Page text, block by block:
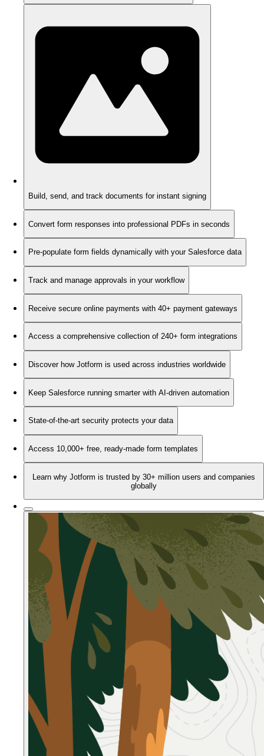
Build, send, and track documents for instant signing
Convert form responses into professional PDFs in seconds
Pre-populate form fields dynamically with your Salesforce data
Track and manage approvals in your workflow
Receive secure online payments with 40+ payment gateways
Access a comprehensive collection of 240+ form integrations
Discover how Jotform is used across industries worldwide
Keep Salesforce running smarter with AI-driven automation
State-of-the-art security protects your data
Access 10,000+ free, ready-made form templates
Learn why Jotform is trusted by 30+ million users and companies
globally